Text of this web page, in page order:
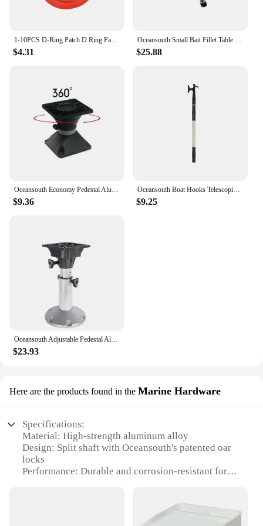
1-10PCS D-Ring Patch D Ring Pad Round Shape Stand Up Paddle Ring Patch SUP D-Ring Patch D-Ring PVC Patch for Inflatable Kayak
$4.31
Oceansouth Small Bait Fillet Table Board Fishing Gear Aluminium Shaft High Strength Marine Canoe Yacht Fishing-Boat Accessories
$25.88
Oceansouth Economy Pedestal Aluminium Tube Swivel 360 Degree Rotation Top Suitable For Standard Boat Seats Fishing Boating
$9.36
Oceansouth Boat Hooks Telescopic Powder Coated Aluminium Shaft High Strength Marine Canoe Yacht Fishing Accessories
$9.25
$23.93
Here are the products found in the Marine Hardware
Specifications:
Material: High-strength aluminum alloy
Design: Split shaft with Oceansouth's patented oar
locks
Performance: Durable and corrosion-resistant for
Applicable Scenarios: Ideal for various watercraft
including boats, kayaks, and canoes